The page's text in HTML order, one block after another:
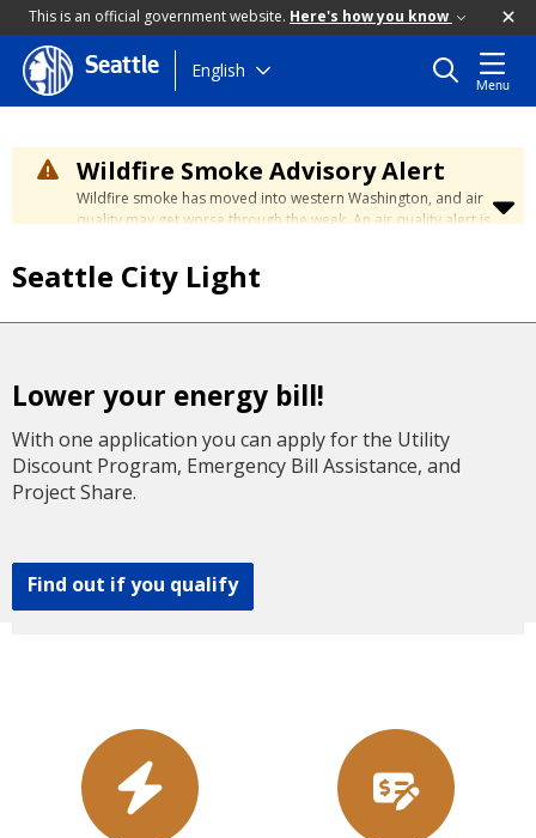
This is an official government website. Here's how you know
Skip
to
content
Seattle English
Menu
Wildfire Smoke Advisory Alert
Wildfire smoke has moved into western Washington, and air
quality may get worse through the week. An air quality alert is
reach unhealthy levels through Thursday. Learn how to stay
safe by visiting theCity's Wildfire Smoke Safety page
Seattle City Light
Lower your energy bill!
With one application you can apply for the Utility
Discount Program, Emergency Bill Assistance, and
Project Share.
Find out if you qualify